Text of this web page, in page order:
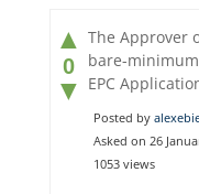
▲
0
▼
The Approver
bare-
EPC
Posted by
Asked on 26
1053 views